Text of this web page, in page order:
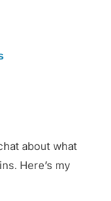
about what
Here’s my